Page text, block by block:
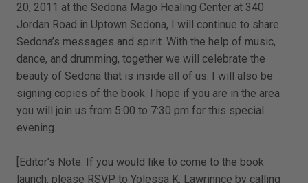
20, 2011 at the Sedona Mago Healing Center at 340
Jordan Road in Uptown Sedona, I will continue to share
Sedona’s messages and spirit. With the help of music,
dance, and drumming, together we will celebrate the
beauty of Sedona that is inside all of us. I will also be
signing copies of the book. I hope if you are in the area
you will join us from 5:00 to 7:30 pm for this special
evening.
[Editor’s Note: If you would like to come to the book
launch, please RSVP to Yolessa K. Lawrinnce by calling